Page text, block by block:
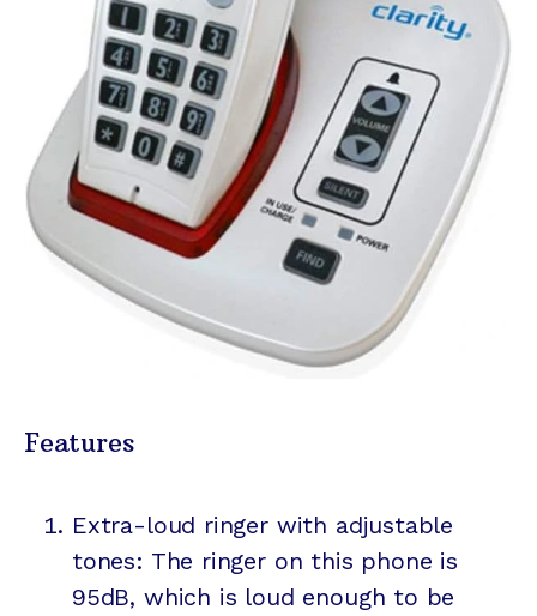
Features
Extra-loud ringer with adjustable
tones: The ringer on this phone is
95dB, which is loud enough to be